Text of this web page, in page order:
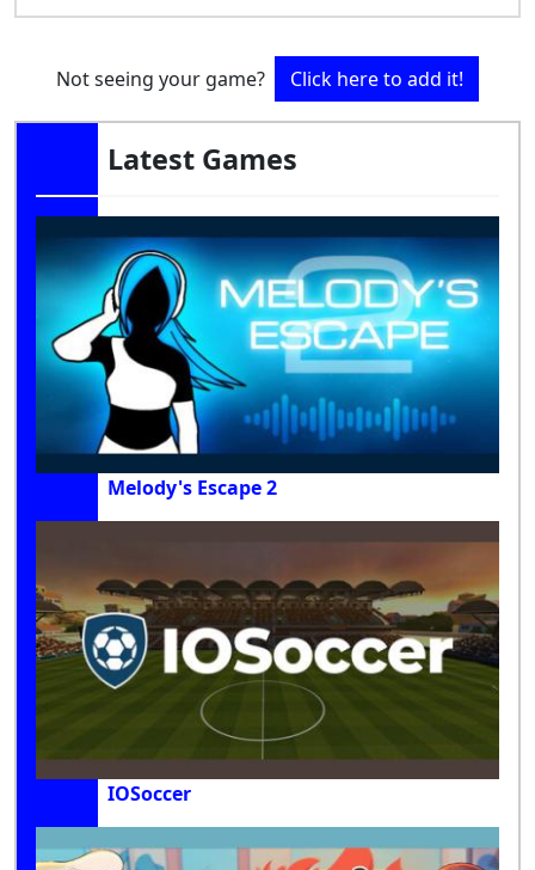
Not seeing your game? Click here to add it!
Latest Games
Melody's Escape 2
IOSoccer